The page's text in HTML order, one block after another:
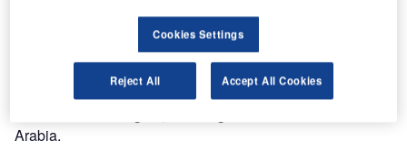
Medina is the second holy city of Islam, and attracts a large
number of visitors every year. Prince Mohammad Bin
Abdulaziz International Airport will be one of the most
Arabia.
Cookies Settings
Reject All Accept All Cookies